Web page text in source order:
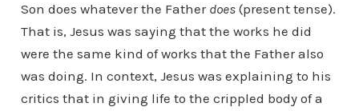
Son does whatever the Father does(present tense).
That is, Jesus was saying that the works he did
were the same kind of works that the Father also
was doing. In context, Jesus was explaining to his
critics that in giving life to the crippled body of a